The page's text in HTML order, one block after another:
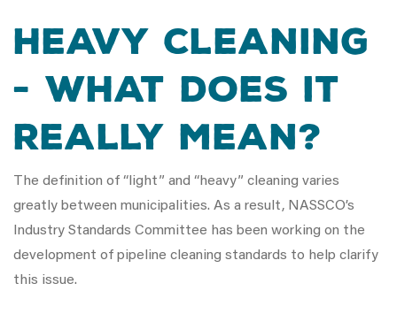
Heavy Cleaning
- What Does It
Really Mean?
The definition of “light” and “heavy” cleaning varies
greatly between municipalities. As a result, NASSCO’s
Industry Standards Committee has been working on the
development of pipeline cleaning standards to help clarify
this issue.